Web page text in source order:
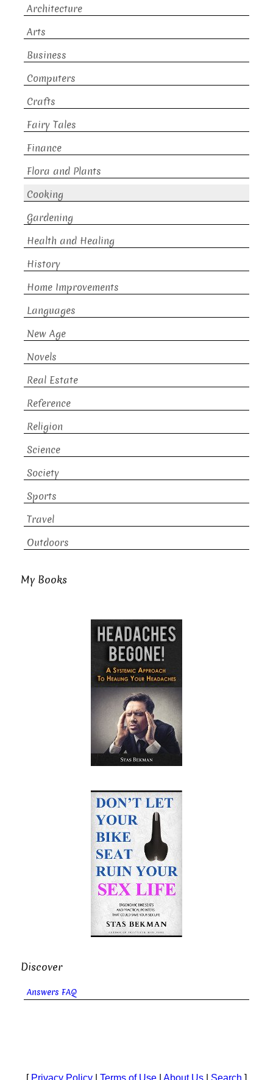
Architecture
Arts
Business
Computers
Crafts
Fairy Tales
Finance
Flora and Plants
Cooking
Gardening
Health and Healing
History
Home Improvements
Languages
New Age
Novels
Real Estate
Reference
Religion
Science
Society
Sports
Travel
Outdoors
My Books
Discover
Answers FAQ
[ Privacy Policy Terms of Use About Us Search ]